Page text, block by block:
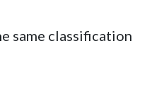
same classification